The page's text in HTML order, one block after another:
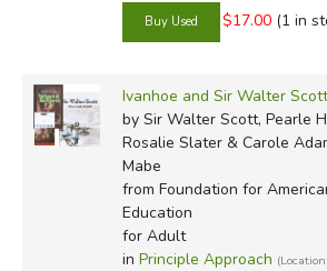
$17.00 (1 in
Ivanhoe and Sir Walter
by Sir Walter Scott, Pearle
Rosalie Slater & Carole
Mabe
from Foundation for
Education
for Adult
in Principle Approach